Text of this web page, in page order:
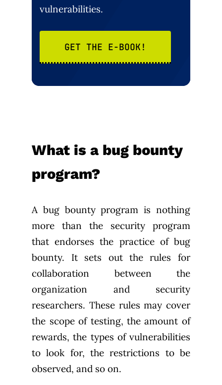
vulnerabilities.
GET THE E-BOOK!
What is a bug bounty
program?
A bug bounty program is nothing
more than the security program
that endorses the practice of bug
bounty. It sets out the rules for
collaboration between the
organization and security
researchers. These rules may cover
the scope of testing, the amount of
rewards, the types of vulnerabilities
to look for, the restrictions to be
observed, and so on.